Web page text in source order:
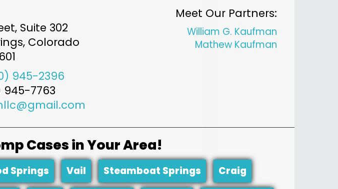
Suite 302
, Colorado
945-2396
945-7763
Meet Our Partners:
William G. Kaufman
Mathew Kaufman
Cases in Your Area!
Springs Vail Steamboat Springs Craig